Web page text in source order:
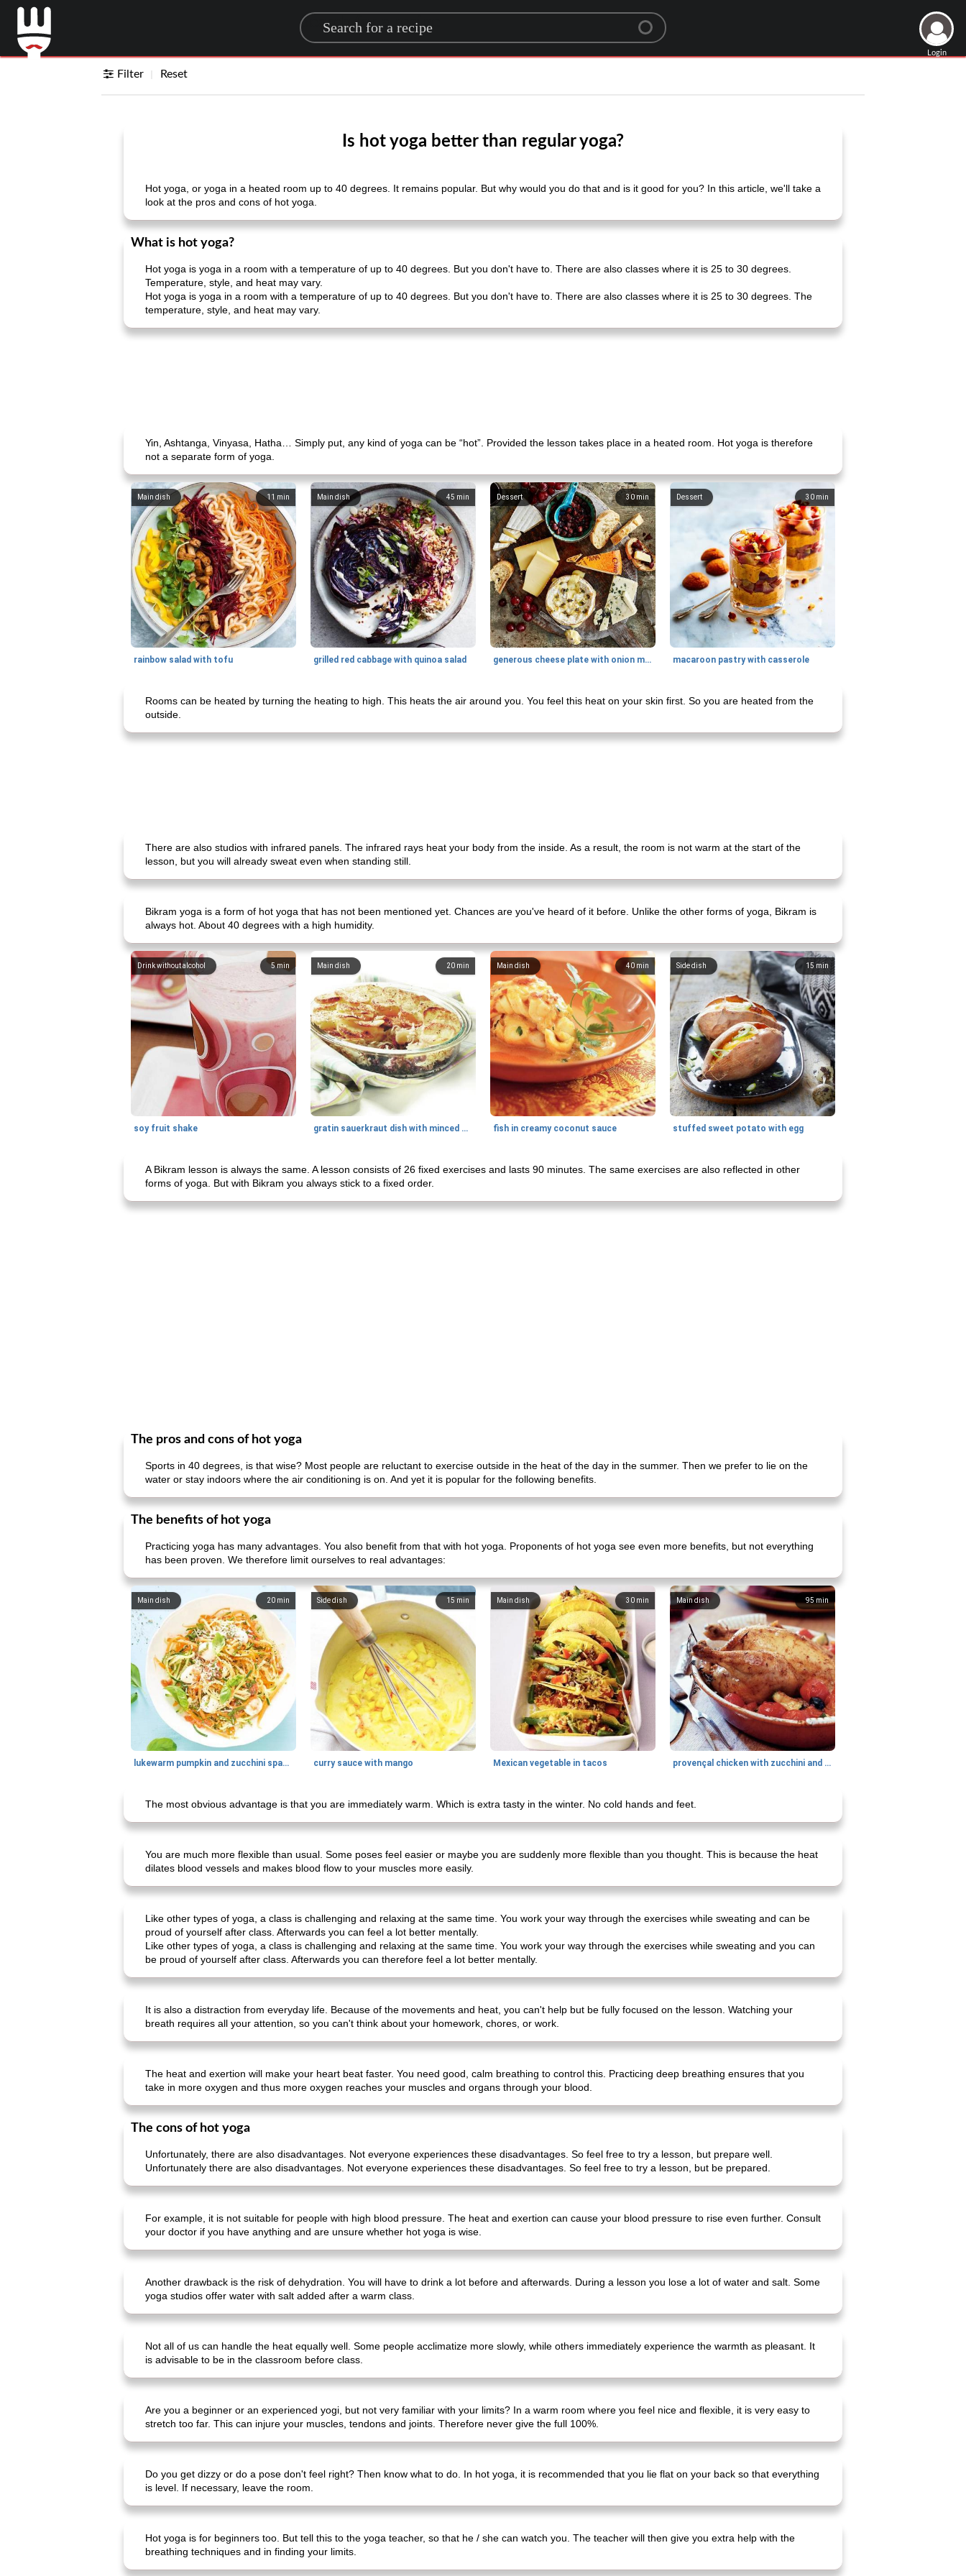
Search for a recipe
Login
Filter Reset
Is hot yoga better than regular yoga?
Hot yoga, or yoga in a heated room up to 40 degrees. It remains popular. But why would you do that and is it good for you? In this article, we'll take a
look at the pros and cons of hot yoga.
What is hot yoga?
Hot yoga is yoga in a room with a temperature of up to 40 degrees. But you don't have to. There are also classes where it is 25 to 30 degrees.
Temperature, style, and heat may vary.
Hot yoga is yoga in a room with a temperature of up to 40 degrees. But you don't have to. There are also classes where it is 25 to 30 degrees. The
temperature, style, and heat may vary.
Yin, Ashtanga, Vinyasa, Hatha… Simply put, any kind of yoga can be “hot”. Provided the lesson takes place in a heated room. Hot yoga is therefore
not a separate form of yoga.
11 min
Main dish
rainbow salad with tofu
45 min
Main dish
grilled red cabbage with quinoa salad
30 min
Dessert
generous cheese plate with onion marmalade
30 min
Dessert
macaroon pastry with casserole
Rooms can be heated by turning the heating to high. This heats the air around you. You feel this heat on your skin first. So you are heated from the
outside.
There are also studios with infrared panels. The infrared rays heat your body from the inside. As a result, the room is not warm at the start of the
lesson, but you will already sweat even when standing still.
Bikram yoga is a form of hot yoga that has not been mentioned yet. Chances are you've heard of it before. Unlike the other forms of yoga, Bikram is
always hot. About 40 degrees with a high humidity.
5min
Drink without alcohol
soy fruit shake
20 min
Main dish
gratin sauerkraut dish with minced meat
40 min
Main dish
fish in creamy coconut sauce
15 min
Side dish
stuffed sweet potato with egg
A Bikram lesson is always the same. A lesson consists of 26 fixed exercises and lasts 90 minutes. The same exercises are also reflected in other
forms of yoga. But with Bikram you always stick to a fixed order.
The pros and cons of hot yoga
Sports in 40 degrees, is that wise? Most people are reluctant to exercise outside in the heat of the day in the summer. Then we prefer to lie on the
water or stay indoors where the air conditioning is on. And yet it is popular for the following benefits.
The benefits of hot yoga
Practicing yoga has many advantages. You also benefit from that with hot yoga. Proponents of hot yoga see even more benefits, but not everything
has been proven. We therefore limit ourselves to real advantages:
20 min
Main dish
lukewarm pumpkin and zucchini spaghetti
15 min
Side dish
curry sauce with mango
30 min
Main dish
Mexican vegetable in tacos
95 min
Main dish
provençal chicken with zucchini and tomatoes
The most obvious advantage is that you are immediately warm. Which is extra tasty in the winter. No cold hands and feet.
You are much more flexible than usual. Some poses feel easier or maybe you are suddenly more flexible than you thought. This is because the heat
dilates blood vessels and makes blood flow to your muscles more easily.
Like other types of yoga, a class is challenging and relaxing at the same time. You work your way through the exercises while sweating and can be
proud of yourself after class. Afterwards you can feel a lot better mentally.
Like other types of yoga, a class is challenging and relaxing at the same time. You work your way through the exercises while sweating and you can
be proud of yourself after class. Afterwards you can therefore feel a lot better mentally.
It is also a distraction from everyday life. Because of the movements and heat, you can't help but be fully focused on the lesson. Watching your
breath requires all your attention, so you can't think about your homework, chores, or work.
The heat and exertion will make your heart beat faster. You need good, calm breathing to control this. Practicing deep breathing ensures that you
take in more oxygen and thus more oxygen reaches your muscles and organs through your blood.
The cons of hot yoga
Unfortunately, there are also disadvantages. Not everyone experiences these disadvantages. So feel free to try a lesson, but prepare well.
Unfortunately there are also disadvantages. Not everyone experiences these disadvantages. So feel free to try a lesson, but be prepared.
For example, it is not suitable for people with high blood pressure. The heat and exertion can cause your blood pressure to rise even further. Consult
your doctor if you have anything and are unsure whether hot yoga is wise.
Another drawback is the risk of dehydration. You will have to drink a lot before and afterwards. During a lesson you lose a lot of water and salt. Some
yoga studios offer water with salt added after a warm class.
Not all of us can handle the heat equally well. Some people acclimatize more slowly, while others immediately experience the warmth as pleasant. It
is advisable to be in the classroom before class.
Are you a beginner or an experienced yogi, but not very familiar with your limits? In a warm room where you feel nice and flexible, it is very easy to
stretch too far. This can injure your muscles, tendons and joints. Therefore never give the full 100%.
Do you get dizzy or do a pose don't feel right? Then know what to do. In hot yoga, it is recommended that you lie flat on your back so that everything
is level. If necessary, leave the room.
Hot yoga is for beginners too. But tell this to the yoga teacher, so that he / she can watch you. The teacher will then give you extra help with the
breathing techniques and in finding your limits.